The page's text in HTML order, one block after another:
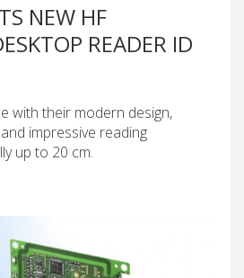
NEW HF
READER ID
with their modern design,
impressive reading
up to 20 cm.